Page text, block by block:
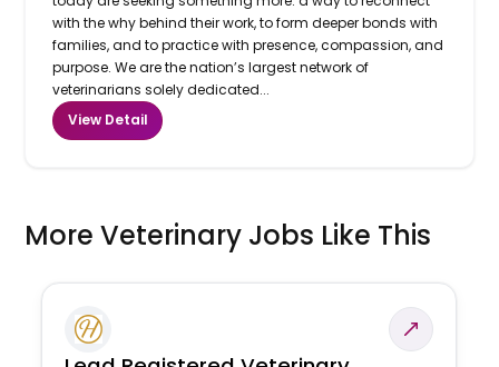
with the why behind their work, to form deeper bonds with
families, and to practice with presence, compassion, and
purpose. We are the nation’s largest network of
veterinarians solely dedicated...
View Detail
More Veterinary Jobs Like This